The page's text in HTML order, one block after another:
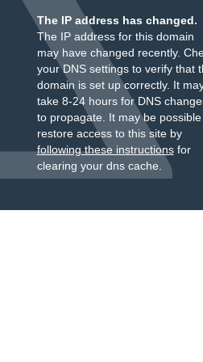
The IP address has changed.
The IP address for this domain
may have changed recently.
your DNS settings to verify that
domain is set up correctly. It
take 8-24 hours for DNS
to propagate. It may be
restore access to this site by
following these instructionsfor
clearing your dns cache.